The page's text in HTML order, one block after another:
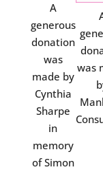
A
generous
donation
was
made by
Cynthia
Sharpe
in
memory
of Simon
was